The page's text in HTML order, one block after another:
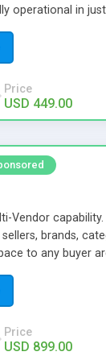
operational in
and blocking
into a very
Price
USD 449.00
Vendor
brands,
to any buyer
portal.
Price
USD 899.00